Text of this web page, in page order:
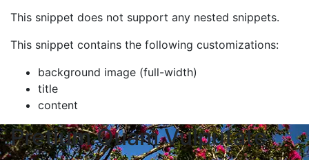
This snippet does not support any nested snippets.
This snippet contains the following customizations:
background image (full-width)
title
content
Pretium Quam Vulputate